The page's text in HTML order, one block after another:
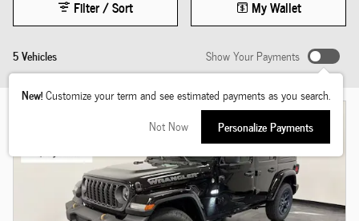
5 Vehicles
Filter / Sort My Wallet
Show Your Payments
New!Customize your term and see estimated payments as you search.
Not Now
Personalize Payments